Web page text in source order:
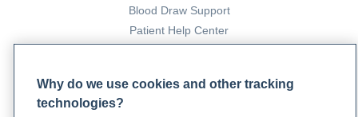
Blood Draw Support
Patient Help Center
PARTNERS
Become a Laboratory Partner
Why do we use cookies and other tracking
technologies?